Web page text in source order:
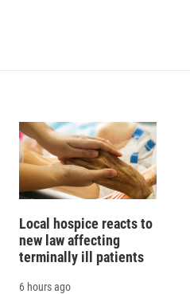
Local hospice reacts to
new law affecting
terminally ill patients
6 hours ago